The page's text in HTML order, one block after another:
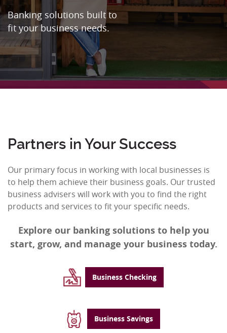
Banking solutions built to
fit your business needs.
Partners in Your Success
Our primary focus in working with local businesses is
to help them achieve their business goals. Our trusted
business advisers will work with you to find the right
products and services to fit your specific needs.
Explore our banking solutions to help you
start, grow, and manage your business today.
Business Checking
Business Savings